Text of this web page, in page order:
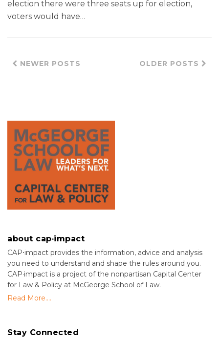
election there were three seats up for election,
voters would have…
NEWER POSTS OLDER POSTS
about cap·impact
CAP⋅impact provides the information, advice and analysis
you need to understand and shape the rules around you.
CAP·impact is a project of the nonpartisan Capital Center
for Law & Policy at McGeorge School of Law.
Read More....
Stay Connected